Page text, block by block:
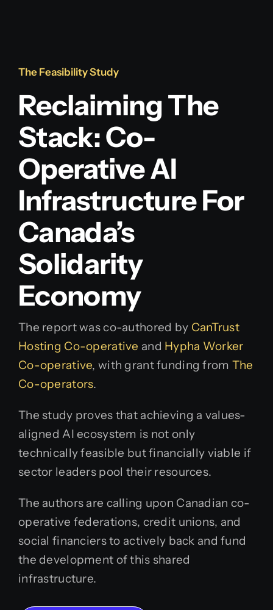
The Feasibility Study
Reclaiming The
Stack: Co-
Operative AI
Infrastructure For
Canada’s
Solidarity
Economy
The report was co-authored by CanTrust
Hosting Co-operative and Hypha Worker
Co-operative, with grant funding from The
Co-operators.
The study proves that achieving a values-
aligned AI ecosystem is not only
technically feasible but financially viable if
sector leaders pool their resources.
The authors are calling upon Canadian co-
operative federations, credit unions, and
social financiers to actively back and fund
the development of this shared
infrastructure.